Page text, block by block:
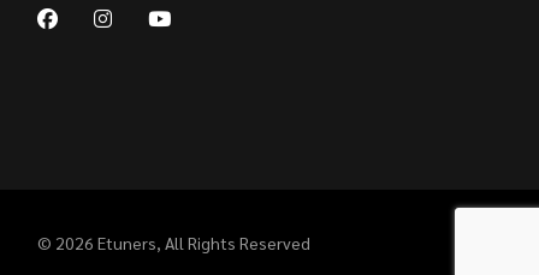
© 2026Etuners, All Rights Reserved